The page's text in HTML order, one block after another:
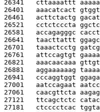
26341 cttaaaattt
26401 aaacatcact
26461 acttctactg
26521 cctctcccta
26581 accagagggc
26641 taacttattt
26701 taaactcctg
26761 attccagtgt
26821 aaacaacaaa
26881 aggaaaaaag
26941 cccaggtggt
27001 aatccagaat
27061 caacgttcta
27121 ttcagctctc
27181 ctcccctcac